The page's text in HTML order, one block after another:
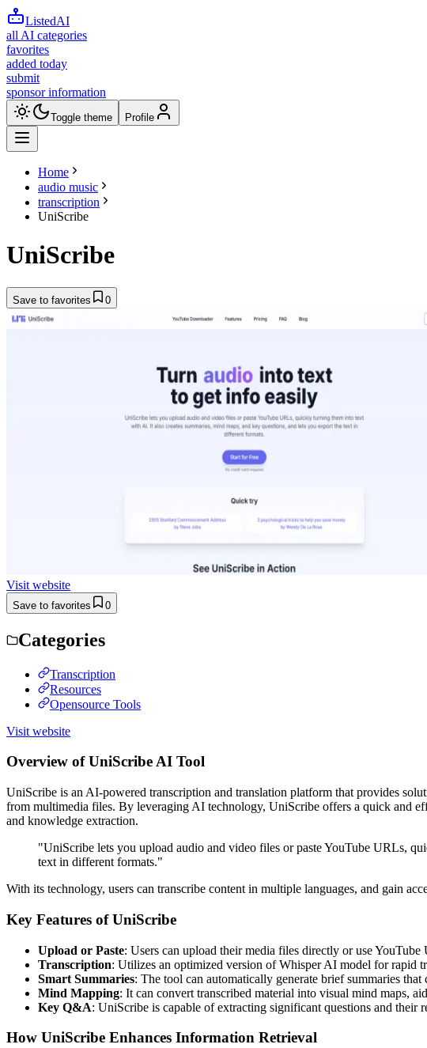
ListedAI
all AI categories
favorites
added today
submit
sponsor information
Toggle theme Profile
Home
audio music
transcription
UniScribe
UniScribe
Save to favorites 0
Visit website
Save to favorites 0
Categories
Transcription
Resources
Opensource Tools
Visit website
Overview of UniScribe AI Tool
UniScribe is an AI-powered transcription and translation platform that provides
from multimedia files. By leveraging AI technology, UniScribe offers a quick and
and knowledge extraction.
"UniScribe lets you upload audio and video files or paste YouTube URLs,
text in different formats."
With its technology, users can transcribe content in multiple languages, and gain
Key Features of UniScribe
Upload or Paste: Users can upload their media files directly or use
Transcription: Utilizes an optimized version of Whisper AI model for rapid
Smart Summaries: The tool can automatically generate brief summaries that
Mind Mapping: It can convert transcribed material into visual mind maps,
Key Q&A: UniScribe is capable of extracting significant questions and their
How UniScribe Enhances Information Retrieval